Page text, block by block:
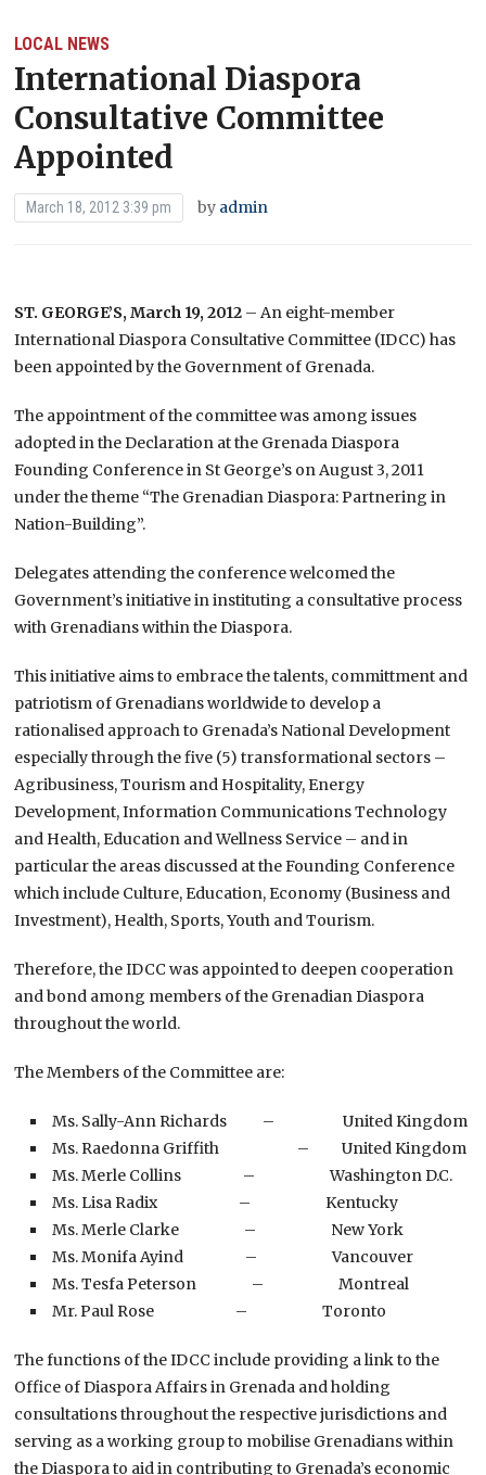
LOCAL NEWS
International Diaspora
Consultative Committee
Appointed
March 18, 2012 3:39 pm by admin
ST. GEORGE’S, March 19, 2012 – An eight-member
International Diaspora Consultative Committee (IDCC) has
been appointed by the Government of Grenada.
The appointment of the committee was among issues
adopted in the Declaration at the Grenada Diaspora
Founding Conference in St George’s on August 3, 2011
under the theme “The Grenadian Diaspora: Partnering in
Nation-Building”.
Delegates attending the conference welcomed the
Government’s initiative in instituting a consultative process
with Grenadians within the Diaspora.
This initiative aims to embrace the talents, committment and
patriotism of Grenadians worldwide to develop a
rationalised approach to Grenada’s National Development
especially through the five (5) transformational sectors –
Agribusiness, Tourism and Hospitality, Energy
Development, Information Communications Technology
and Health, Education and Wellness Service – and in
particular the areas discussed at the Founding Conference
which include Culture, Education, Economy (Business and
Investment), Health, Sports, Youth and Tourism.
Therefore, the IDCC was appointed to deepen cooperation
and bond among members of the Grenadian Diaspora
throughout the world.
The Members of the Committee are:
Ms. Sally-Ann Richards – United Kingdom
Ms. Raedonna Griffith – United Kingdom
Ms. Merle Collins – Washington D.C.
Ms. Lisa Radix – Kentucky
Ms. Merle Clarke – New York
Ms. Monifa Ayind – Vancouver
Ms. Tesfa Peterson – Montreal
Mr. Paul Rose – Toronto
The functions of the IDCC include providing a link to the
Office of Diaspora Affairs in Grenada and holding
consultations throughout the respective jurisdictions and
serving as a working group to mobilise Grenadians within
the Diaspora to aid in contributing to Grenada’s economic